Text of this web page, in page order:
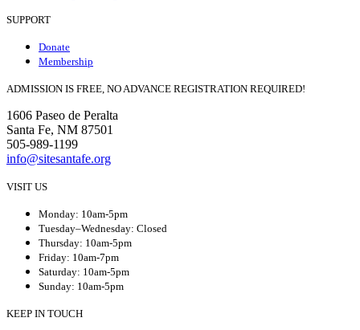
SUPPORT
Donate
Membership
ADMISSION IS FREE, NO ADVANCE REGISTRATION REQUIRED!
1606 Paseo de Peralta
Santa Fe, NM 87501
505-989-1199
info@sitesantafe.org
VISIT US
Monday: 10am-5pm
Tuesday–Wednesday: Closed
Thursday: 10am-5pm
Friday: 10am-7pm
Saturday: 10am-5pm
Sunday: 10am-5pm
KEEP IN TOUCH